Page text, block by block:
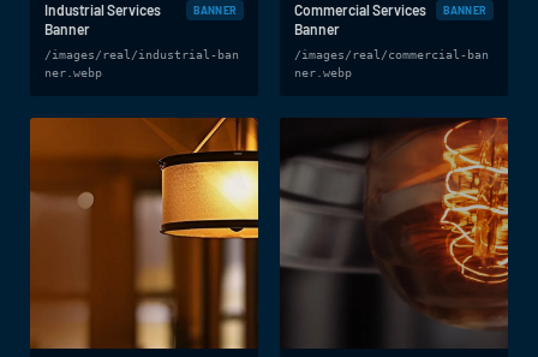
Industrial Services
Banner
BANNER
/images/real/industrial-ban
ner.webp
Commercial Services
Banner
BANNER
/images/real/commercial-ban
ner.webp